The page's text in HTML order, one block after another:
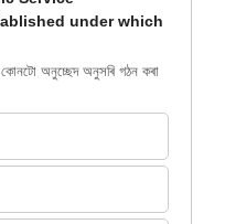
under which
অনুচ্ছেদ অনুসৰি গঠন কৰা